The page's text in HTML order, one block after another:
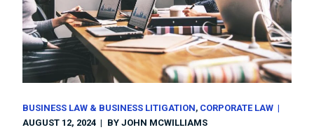
BUSINESS LAW & BUSINESS LITIGATION CORPORATE LAW
AUGUST 12, 2024
BYJOHN MCWILLIAMS